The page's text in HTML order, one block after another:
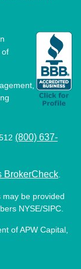
of
(800) 637-
BrokerCheck
be provided
NYSE/SIPC.
of APW Capital,